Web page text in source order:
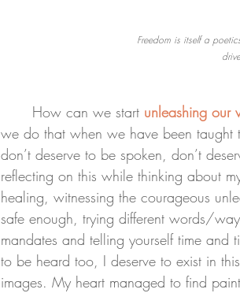
Freedom is itself a
	How can we start
unleashing our
we do that when we have been taught
don’t deserve to be spoken, don’t
reflecting on this while thinking about
healing, witnessing the courageous
safe enough, trying different words/
mandates and telling yourself time and
to be heard too, I deserve to exist in
images. My heart managed to find